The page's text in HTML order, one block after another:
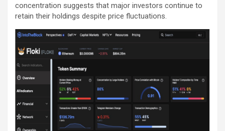
concentration suggests that major investors continue to
retain their holdings despite price fluctuations.